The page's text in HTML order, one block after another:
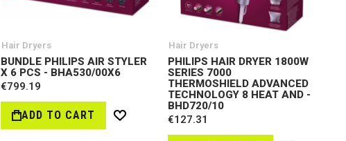
Hair Dryers
BUNDLE PHILIPS AIR STYLER
X 6 PCS - BHA530/00X6
€799.19
ADD TO CART
Wish
Hair Dryers
PHILIPS HAIR DRYER 1800W
SERIES 7000
THERMOSHIELD ADVANCED
TECHNOLOGY 8 HEAT AND -
BHD720/10
€127.31